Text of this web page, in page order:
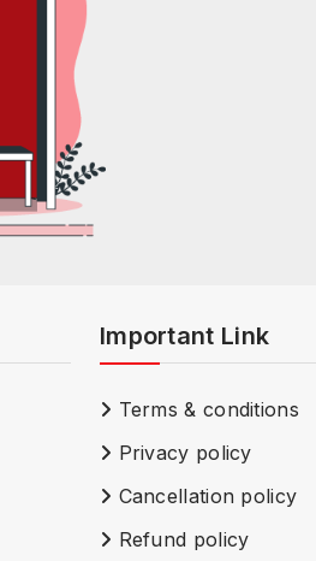
Important Link
Terms & conditions
Privacy policy
Cancellation policy
Refund policy